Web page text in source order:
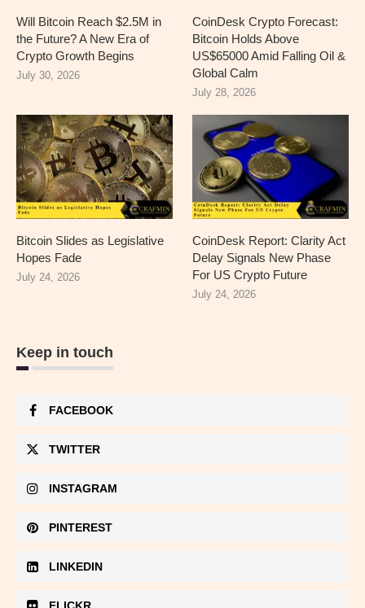
Will Bitcoin Reach $2.5M in
the Future? A New Era of
Crypto Growth Begins
July 30, 2026
CoinDesk Crypto Forecast:
Bitcoin Holds Above
US$65000 Amid Falling Oil &
Global Calm
July 28, 2026
Bitcoin Slides as Legislative
Hopes Fade
July 24, 2026
CoinDesk Report: Clarity Act
Delay Signals New Phase
For US Crypto Future
July 24, 2026
Keep in touch
FACEBOOK
TWITTER
INSTAGRAM
PINTEREST
LINKEDIN
FLICKR